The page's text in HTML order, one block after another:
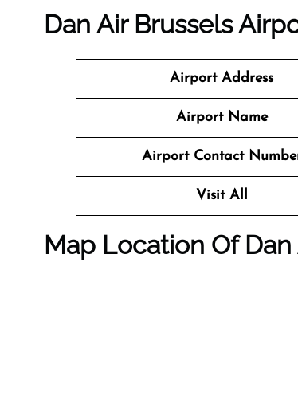
Dan Air Brussels
Airport Address
Airport Name
Airport Contact
Visit All
Map Location Of